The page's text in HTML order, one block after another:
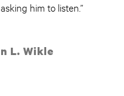
him to listen.”
L. Wikle